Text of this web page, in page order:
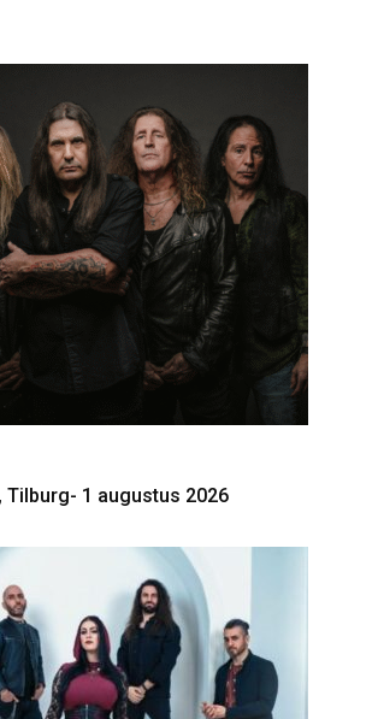
Tilburg- 1 augustus 2026